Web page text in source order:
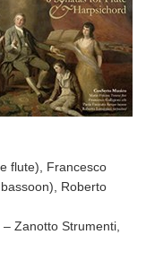
flute), Francesco
Roberto
Zanotto Strumenti,